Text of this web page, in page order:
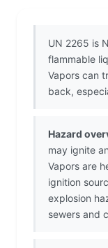
UN 2265 is
flammable
Vapors can
back,
Hazard
may ignite
Vapors are
ignition
explosion
sewers and